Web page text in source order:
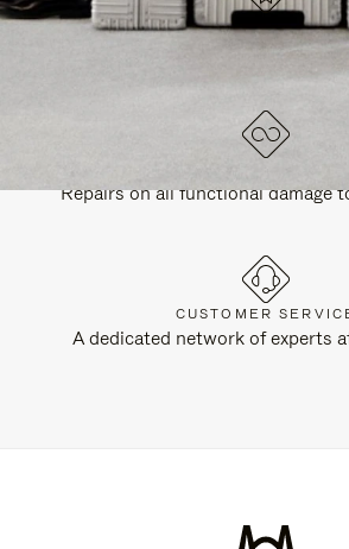
DESIGNED IN
Each item is quality tested and
Repairs on all functional damage
CUSTOMER
A dedicated network of experts